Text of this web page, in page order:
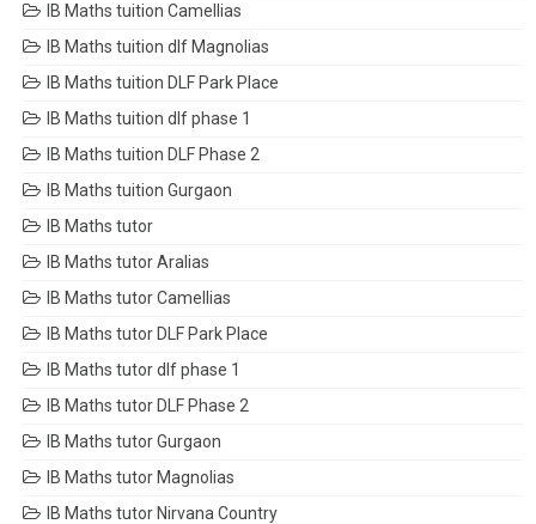
IB Maths tuition Camellias
IB Maths tuition dlf Magnolias
IB Maths tuition DLF Park Place
IB Maths tuition dlf phase 1
IB Maths tuition DLF Phase 2
IB Maths tuition Gurgaon
IB Maths tutor
IB Maths tutor Aralias
IB Maths tutor Camellias
IB Maths tutor DLF Park Place
IB Maths tutor dlf phase 1
IB Maths tutor DLF Phase 2
IB Maths tutor Gurgaon
IB Maths tutor Magnolias
IB Maths tutor Nirvana Country